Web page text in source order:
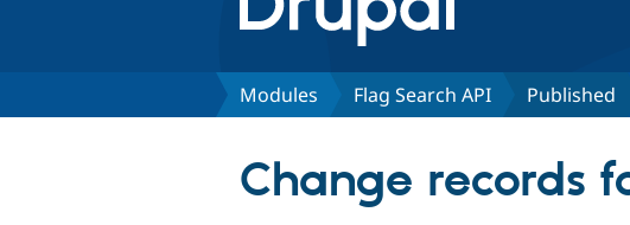
Modules Flag Search API Published
Change records